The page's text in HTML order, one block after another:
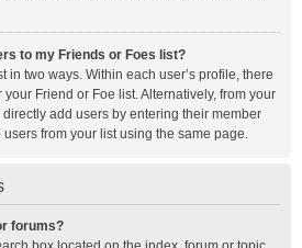
to my Friends or Foes list?
in two ways. Within each user’s profile, there
Friend or Foe list. Alternatively, from your
add users by entering their member
from your list using the same page.
forums?